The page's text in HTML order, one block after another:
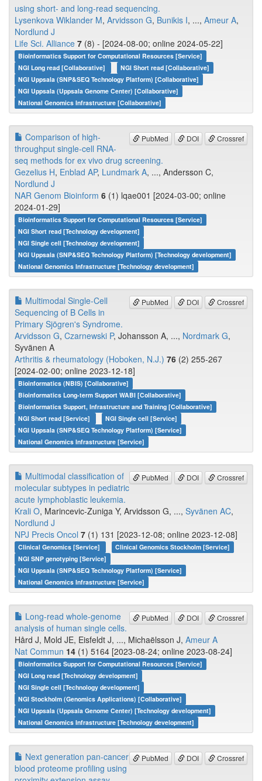
using short- and long-read sequencing.
Lysenkova Wiklander M, Arvidsson G, Bunikis I, ..., Ameur A,
Nordlund J
Life Sci. Alliance 7 (8) - [2024-08-00; online 2024-05-22]
Bioinformatics Support for Computational Resources [Service]
NGI Long read [Collaborative]
NGI Short read [Collaborative]
NGI Uppsala (SNP&SEQ Technology Platform) [Collaborative]
NGI Uppsala (Uppsala Genome Center) [Collaborative]
National Genomics Infrastructure [Collaborative]
PubMed DOI Crossref
Comparison of high-
throughput single-cell RNA-
seq methods for ex vivo drug screening.
Gezelius H, Enblad AP, Lundmark A, ..., Andersson C,
Nordlund J
NAR Genom Bioinform 6 (1) lqae001 [2024-03-00; online
2024-01-29]
Bioinformatics Support for Computational Resources [Service]
NGI Short read [Technology development]
NGI Single cell [Technology development]
NGI Uppsala (SNP&SEQ Technology Platform) [Technology development]
National Genomics Infrastructure [Technology development]
PubMed DOI Crossref
Multimodal Single-Cell
Sequencing of B Cells in
Primary Sjögren's Syndrome.
Arvidsson G, Czarnewski P, Johansson A, ..., Nordmark G,
Syvänen A
Arthritis & rheumatology (Hoboken, N.J.) 76 (2) 255-267
[2024-02-00; online 2023-12-18]
Bioinformatics (NBIS) [Collaborative]
Bioinformatics Long-term Support WABI [Collaborative]
Bioinformatics Support, Infrastructure and Training [Collaborative]
NGI Short read [Service]
NGI Single cell [Service]
NGI Uppsala (SNP&SEQ Technology Platform) [Service]
National Genomics Infrastructure [Service]
PubMed DOI Crossref
Multimodal classification of
molecular subtypes in pediatric
acute lymphoblastic leukemia.
Krali O, Marincevic-Zuniga Y, Arvidsson G, ..., Syvänen AC,
Nordlund J
NPJ Precis Oncol 7 (1) 131 [2023-12-08; online 2023-12-08]
Clinical Genomics [Service]
Clinical Genomics Stockholm [Service]
NGI SNP genotyping [Service]
NGI Uppsala (SNP&SEQ Technology Platform) [Service]
National Genomics Infrastructure [Service]
PubMed DOI Crossref
Long-read whole-genome
analysis of human single cells.
Hård J, Mold JE, Eisfeldt J, ..., Michaëlsson J, Ameur A
Nat Commun 14 (1) 5164 [2023-08-24; online 2023-08-24]
Bioinformatics Support for Computational Resources [Service]
NGI Long read [Technology development]
NGI Single cell [Technology development]
NGI Stockholm (Genomics Applications) [Collaborative]
NGI Uppsala (Uppsala Genome Center) [Technology development]
National Genomics Infrastructure [Technology development]
PubMed DOI Crossref
Next generation pan-cancer
blood proteome profiling using